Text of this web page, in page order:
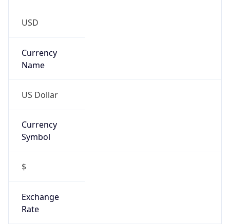
USD
Currency
Name
US Dollar
Currency
Symbol
$
Exchange
Rate